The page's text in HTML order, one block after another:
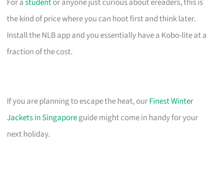
the kind of price where you can hoot first and think later.
Install the NLB app and you essentially have a Kobo-lite at a
fraction of the cost.
If you are planning to escape the heat, ourFinest Winter
Jackets in Singaporeguide might come in handy for your
next holiday.